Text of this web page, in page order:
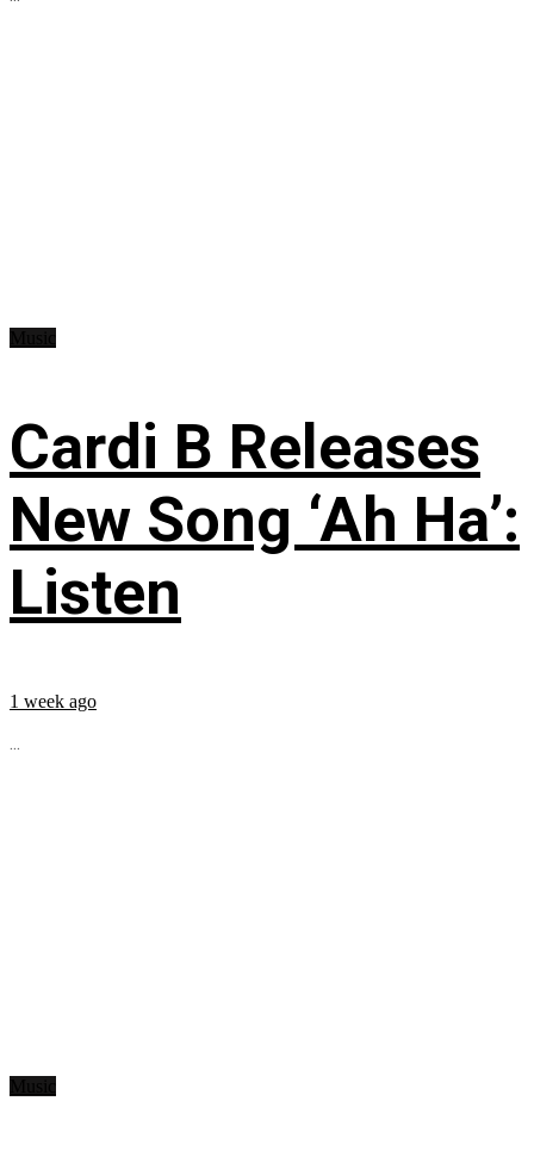
Cardi B Releases
New Song ‘Ah Ha’:
Listen
1 week ago
...